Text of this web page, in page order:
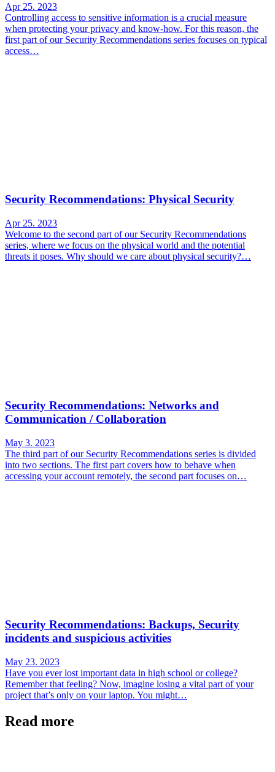
Apr 25. 2023
Controlling access to sensitive information is a crucial measure
when protecting your privacy and know-how. For this reason, the
first part of our Security Recommendations series focuses on typical
access…
Security Recommendations: Physical Security
Apr 25. 2023
Welcome to the second part of our Security Recommendations
series, where we focus on the physical world and the potential
threats it poses. Why should we care about physical security?…
Security Recommendations: Networks and
Communication / Collaboration
May 3. 2023
The third part of our Security Recommendations series is divided
into two sections. The first part covers how to behave when
accessing your account remotely, the second part focuses on…
Security Recommendations: Backups, Security
incidents and suspicious activities
May 23. 2023
Have you ever lost important data in high school or college?
Remember that feeling? Now, imagine losing a vital part of your
project that’s only on your laptop. You might…
Read more